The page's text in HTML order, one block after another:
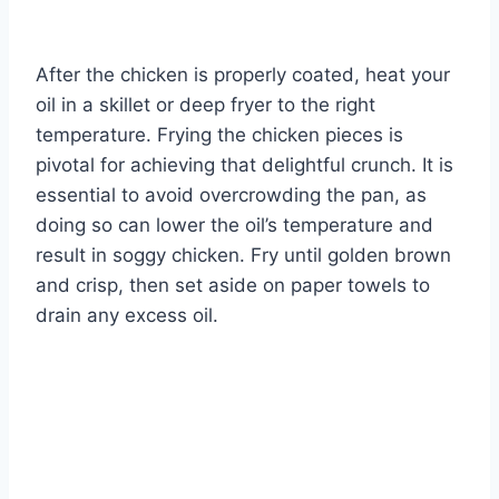
After the chicken is properly coated, heat your
oil in a skillet or deep fryer to the right
temperature. Frying the chicken pieces is
pivotal for achieving that delightful crunch. It is
essential to avoid overcrowding the pan, as
doing so can lower the oil’s temperature and
result in soggy chicken. Fry until golden brown
and crisp, then set aside on paper towels to
drain any excess oil.